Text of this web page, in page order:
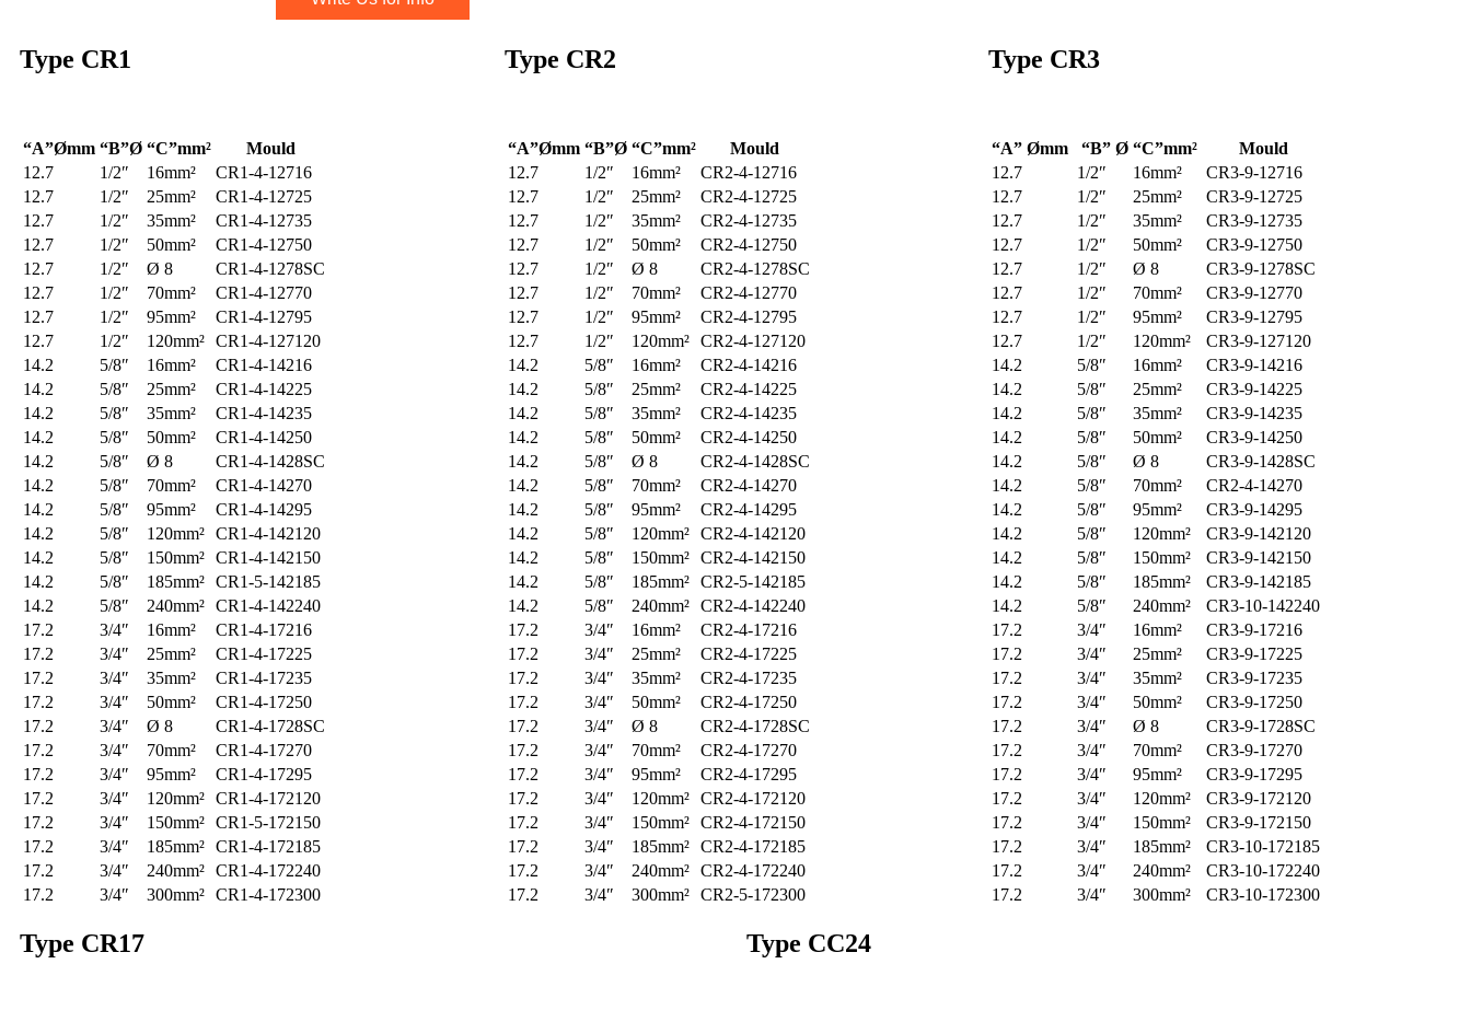
Type CR1
“A”Ømm “B”Ø “C”mm²
Mould
12.7
1/2″ 16mm²
CR1-4-12716
12.7
1/2″ 25mm²
CR1-4-12725
12.7
1/2″ 35mm²
CR1-4-12735
12.7
1/2″ 50mm²
CR1-4-12750
12.7
1/2″ Ø 8
CR1-4-1278SC
12.7
1/2″ 70mm²
CR1-4-12770
12.7
1/2″ 95mm²
CR1-4-12795
12.7
1/2″ 120mm² CR1-4-127120
14.2
5/8″ 16mm²
CR1-4-14216
14.2
5/8″ 25mm²
CR1-4-14225
14.2
5/8″ 35mm²
CR1-4-14235
14.2
5/8″ 50mm²
CR1-4-14250
14.2
5/8″ Ø 8
CR1-4-1428SC
14.2
5/8″ 70mm²
CR1-4-14270
14.2
5/8″ 95mm²
CR1-4-14295
14.2
5/8″ 120mm² CR1-4-142120
14.2
5/8″ 150mm² CR1-4-142150
14.2
5/8″ 185mm² CR1-5-142185
14.2
5/8″ 240mm² CR1-4-142240
17.2
3/4″ 16mm²
CR1-4-17216
17.2
3/4″ 25mm²
CR1-4-17225
17.2
3/4″ 35mm²
CR1-4-17235
17.2
3/4″ 50mm²
CR1-4-17250
17.2
3/4″ Ø 8
CR1-4-1728SC
17.2
3/4″ 70mm²
CR1-4-17270
17.2
3/4″ 95mm²
CR1-4-17295
17.2
3/4″ 120mm² CR1-4-172120
17.2
3/4″ 150mm² CR1-5-172150
17.2
3/4″ 185mm² CR1-4-172185
17.2
3/4″ 240mm² CR1-4-172240
17.2
3/4″ 300mm² CR1-4-172300
Type CR2
“A”Ømm “B”Ø “C”mm²
Mould
12.7
1/2″ 16mm²
CR2-4-12716
12.7
1/2″ 25mm²
CR2-4-12725
12.7
1/2″ 35mm²
CR2-4-12735
12.7
1/2″ 50mm²
CR2-4-12750
12.7
1/2″ Ø 8
CR2-4-1278SC
12.7
1/2″ 70mm²
CR2-4-12770
12.7
1/2″ 95mm²
CR2-4-12795
12.7
1/2″ 120mm²
CR2-4-127120
14.2
5/8″ 16mm²
CR2-4-14216
14.2
5/8″ 25mm²
CR2-4-14225
14.2
5/8″ 35mm²
CR2-4-14235
14.2
5/8″ 50mm²
CR2-4-14250
14.2
5/8″ Ø 8
CR2-4-1428SC
14.2
5/8″ 70mm²
CR2-4-14270
14.2
5/8″ 95mm²
CR2-4-14295
14.2
5/8″ 120mm²
CR2-4-142120
14.2
5/8″ 150mm²
CR2-4-142150
14.2
5/8″ 185mm²
CR2-5-142185
14.2
5/8″ 240mm²
CR2-4-142240
17.2
3/4″ 16mm²
CR2-4-17216
17.2
3/4″ 25mm²
CR2-4-17225
17.2
3/4″ 35mm²
CR2-4-17235
17.2
3/4″ 50mm²
CR2-4-17250
17.2
3/4″ Ø 8
CR2-4-1728SC
17.2
3/4″ 70mm²
CR2-4-17270
17.2
3/4″ 95mm²
CR2-4-17295
17.2
3/4″ 120mm²
CR2-4-172120
17.2
3/4″ 150mm²
CR2-4-172150
17.2
3/4″ 185mm²
CR2-4-172185
17.2
3/4″ 240mm²
CR2-4-172240
17.2
3/4″ 300mm² CR2-5-172300
Type CR3
“A” Ømm “B” Ø “C”mm²
Mould
12.7
1/2″ 16mm²
CR3-9-12716
12.7
1/2″ 25mm²
CR3-9-12725
12.7
1/2″ 35mm²
CR3-9-12735
12.7
1/2″ 50mm²
CR3-9-12750
12.7
1/2″ Ø 8
CR3-9-1278SC
12.7
1/2″ 70mm²
CR3-9-12770
12.7
1/2″ 95mm²
CR3-9-12795
12.7
1/2″ 120mm²
CR3-9-127120
14.2
5/8″ 16mm²
CR3-9-14216
14.2
5/8″ 25mm²
CR3-9-14225
14.2
5/8″ 35mm²
CR3-9-14235
14.2
5/8″ 50mm²
CR3-9-14250
14.2
5/8″ Ø 8
CR3-9-1428SC
14.2
5/8″ 70mm²
CR2-4-14270
14.2
5/8″ 95mm²
CR3-9-14295
14.2
5/8″ 120mm²
CR3-9-142120
14.2
5/8″ 150mm²
CR3-9-142150
14.2
5/8″ 185mm²
CR3-9-142185
14.2
5/8″ 240mm²
CR3-10-142240
17.2
3/4″ 16mm²
CR3-9-17216
17.2
3/4″ 25mm²
CR3-9-17225
17.2
3/4″ 35mm²
CR3-9-17235
17.2
3/4″ 50mm²
CR3-9-17250
17.2
3/4″ Ø 8
CR3-9-1728SC
17.2
3/4″ 70mm²
CR3-9-17270
17.2
3/4″ 95mm²
CR3-9-17295
17.2
3/4″ 120mm²
CR3-9-172120
17.2
3/4″ 150mm²
CR3-9-172150
17.2
3/4″ 185mm²
CR3-10-172185
17.2
3/4″ 240mm²
CR3-10-172240
17.2
3/4″ 300mm² CR3-10-172300
Type CR17 Type CC24